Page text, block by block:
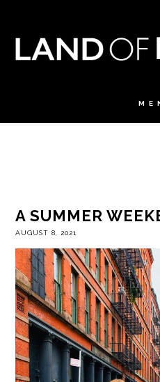
A SUMMER
AUGUST 8, 2021